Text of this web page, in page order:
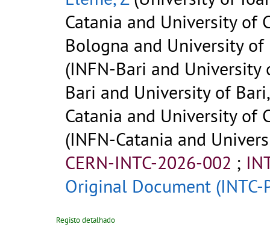
Catania and University of
Bologna and University
(INFN-Bari and
Bari and University of
Catania and University of
(INFN-Catania and
CERN-INTC-2026-002 ;
Original Document (INTC-
Registo detalhado